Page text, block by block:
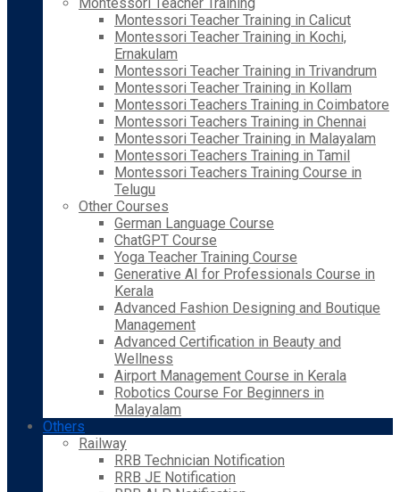
Montessori Teacher Training in Calicut
Montessori Teacher Training in Kochi,
Ernakulam
Montessori Teacher Training in Trivandrum
Montessori Teacher Training in Kollam
Montessori Teachers Training in Coimbatore
Montessori Teachers Training in Chennai
Montessori Teacher Training in Malayalam
Montessori Teachers Training in Tamil
Montessori Teachers Training Course in
Telugu
Other Courses
German Language Course
ChatGPT Course
Yoga Teacher Training Course
Generative AI for Professionals Course in
Kerala
Advanced Fashion Designing and Boutique
Management
Advanced Certification in Beauty and
Wellness
Airport Management Course in Kerala
Robotics Course For Beginners in
Malayalam
Others
Railway
RRB Technician Notification
RRB JE Notification